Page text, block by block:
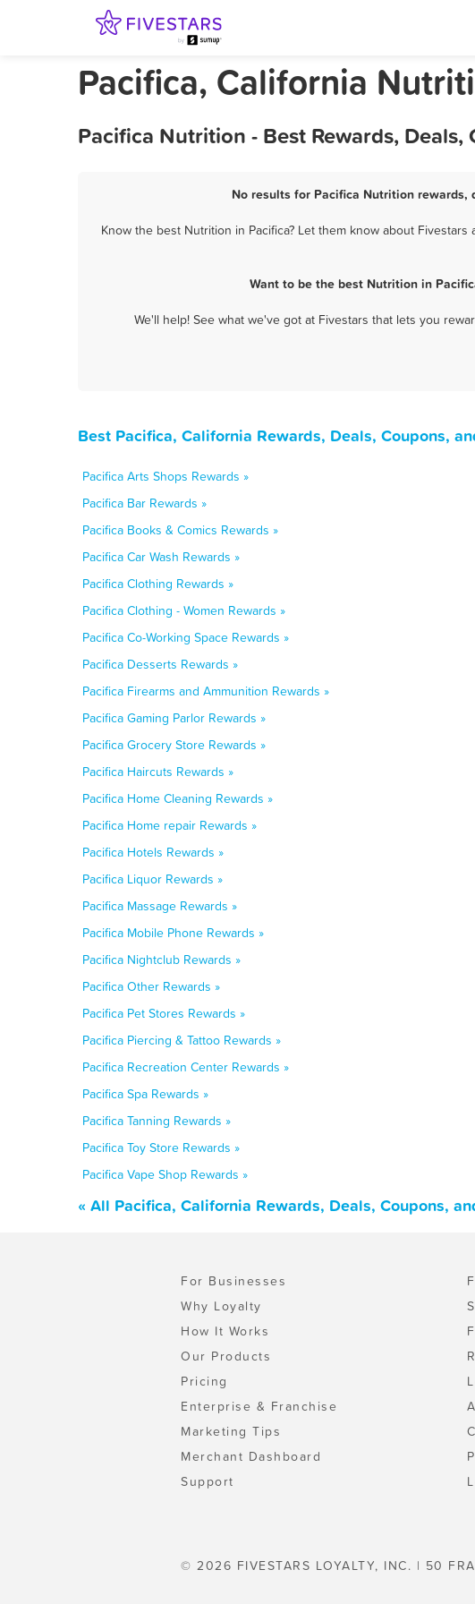
Pacifica, California
Pacifica Nutrition - Best Rewards,
No results for Pacifica Nutrition
Know the best Nutrition in Pacifica? Let them know about
Want to be the best Nutrition in
We'll help! See what we've got at Fivestars that lets you
Best Pacifica, California Rewards, Deals, Coupons,
Pacifica Arts Shops Rewards »
Pacifica Bar Rewards »
Pacifica Books & Comics Rewards »
Pacifica Car Wash Rewards »
Pacifica Clothing Rewards »
Pacifica Clothing - Women Rewards »
Pacifica Co-Working Space Rewards »
Pacifica Desserts Rewards »
Pacifica Firearms and Ammunition Rewards »
Pacifica Gaming Parlor Rewards »
Pacifica Grocery Store Rewards »
Pacifica Haircuts Rewards »
Pacifica Home Cleaning Rewards »
Pacifica Home repair Rewards »
Pacifica Hotels Rewards »
Pacifica Liquor Rewards »
Pacifica Massage Rewards »
Pacifica Mobile Phone Rewards »
Pacifica Nightclub Rewards »
Pacifica Other Rewards »
Pacifica Pet Stores Rewards »
Pacifica Piercing & Tattoo Rewards »
Pacifica Recreation Center Rewards »
Pacifica Spa Rewards »
Pacifica Tanning Rewards »
Pacifica Toy Store Rewards »
Pacifica Vape Shop Rewards »
« All Pacifica, California Rewards, Deals, Coupons,
For Businesses
Why Loyalty
How It Works
Our Products
Pricing
Enterprise & Franchise
Marketing Tips
Merchant Dashboard
Support
© 2026 FIVESTARS LOYALTY, INC. | 50